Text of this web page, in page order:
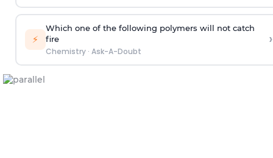
⚡
Which one of the following polymers will not catch
fire
Chemistry· Ask-A-Doubt
›